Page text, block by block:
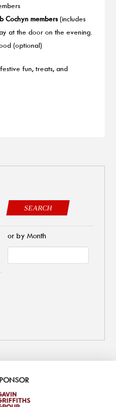
Cochyn members (includes
at the door on the evening.
(optional)
fun, treats, and
SEARCH
or by Month